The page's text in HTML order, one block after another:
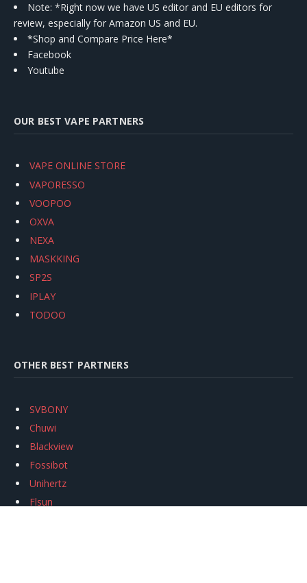
Note: *Right now we have US editor and EU editors for
review, especially for Amazon US and EU.
*Shop and Compare Price Here*
Facebook
Youtube
OUR BEST VAPE PARTNERS
VAPE ONLINE STORE
VAPORESSO
VOOPOO
OXVA
NEXA
MASKKING
SP2S
IPLAY
TODOO
OTHER BEST PARTNERS
SVBONY
Chuwi
Blackview
Fossibot
Unihertz
Flsun